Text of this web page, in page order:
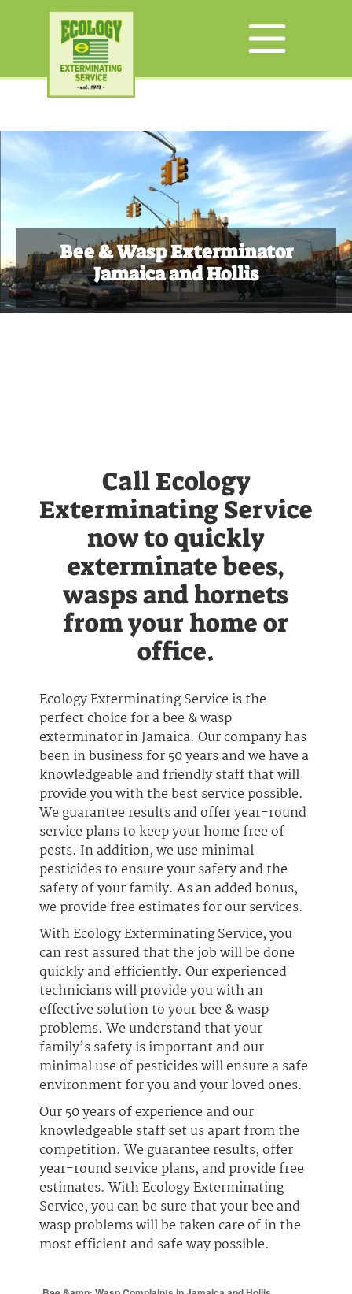
Bee & Wasp Exterminator
Jamaica and Hollis
Call Ecology
Exterminating Service
now to quickly
exterminate bees,
wasps and hornets
from your home or
office.
Ecology Exterminating Service is the
perfect choice for a bee & wasp
exterminator in Jamaica. Our company has
been in business for 50 years and we have a
knowledgeable and friendly staff that will
provide you with the best service possible.
We guarantee results and offer year-round
service plans to keep your home free of
pests. In addition, we use minimal
pesticides to ensure your safety and the
safety of your family. As an added bonus,
we provide free estimates for our services.
With Ecology Exterminating Service, you
can rest assured that the job will be done
quickly and efficiently. Our experienced
technicians will provide you with an
effective solution to your bee & wasp
problems. We understand that your
family’s safety is important and our
minimal use of pesticides will ensure a safe
environment for you and your loved ones.
Our 50 years of experience and our
knowledgeable staff set us apart from the
competition. We guarantee results, offer
year-round service plans, and provide free
estimates. With Ecology Exterminating
Service, you can be sure that your bee and
wasp problems will be taken care of in the
most efficient and safe way possible.